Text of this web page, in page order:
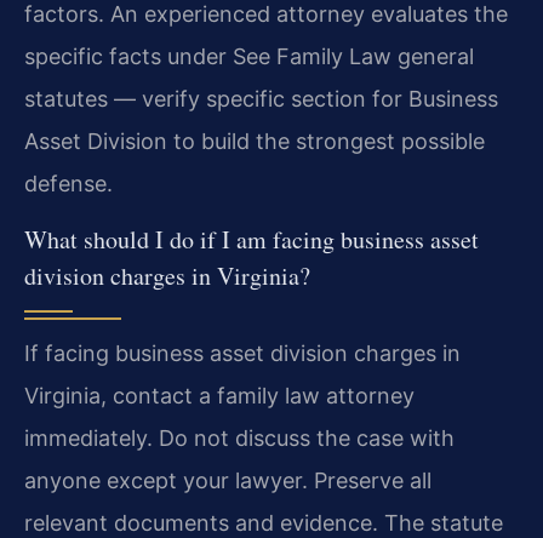
factors. An experienced attorney evaluates the
specific facts under See Family Law general
statutes — verify specific section for Business
Asset Division to build the strongest possible
defense.
What should I do if I am facing business asset
division charges in Virginia?
If facing business asset division charges in
Virginia, contact a family law attorney
immediately. Do not discuss the case with
anyone except your lawyer. Preserve all
relevant documents and evidence. The statute